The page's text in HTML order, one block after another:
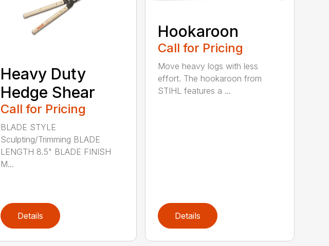
Heavy Duty
Hedge Shear
Call for Pricing
BLADE STYLE
Sculpting/Trimming BLADE
LENGTH 8.5" BLADE FINISH
M...
Details
Hookaroon
Call for Pricing
Move heavy logs with less
effort. The hookaroon from
STIHL features a ...
Details